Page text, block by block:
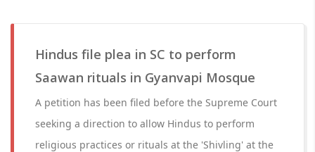
Hindus file plea in SC to perform
Saawan rituals in Gyanvapi Mosque
A petition has been filed before the Supreme Court
seeking a direction to allow Hindus to perform
religious practices or rituals at the 'Shivling' at the